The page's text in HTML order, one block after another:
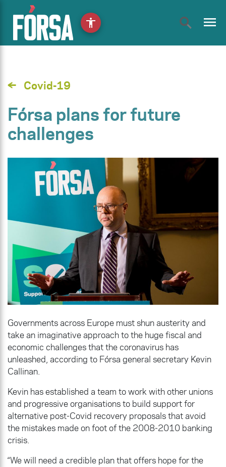
menu
Covid-19
Fórsa plans for future
challenges
Governments across Europe must shun austerity and
take an imaginative approach to the huge fiscal and
economic challenges that the coronavirus has
unleashed, according to Fórsa general secretary Kevin
Callinan.
Kevin has established a team to work with other unions
and progressive organisations to build support for
alternative post-Covid recovery proposals that avoid
the mistakes made on foot of the 2008-2010 banking
crisis.
“We will need a credible plan that offers hope for the
accessibility